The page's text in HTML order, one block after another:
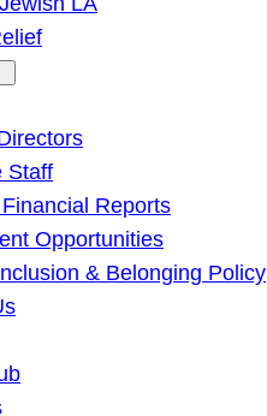
Staff
Reports
Opportunities
& Belonging Policy